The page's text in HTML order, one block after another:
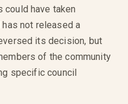
could have taken
not released a
its decision, but
of the community
specific council